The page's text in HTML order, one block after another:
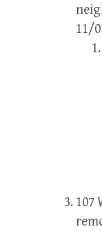
11/
107